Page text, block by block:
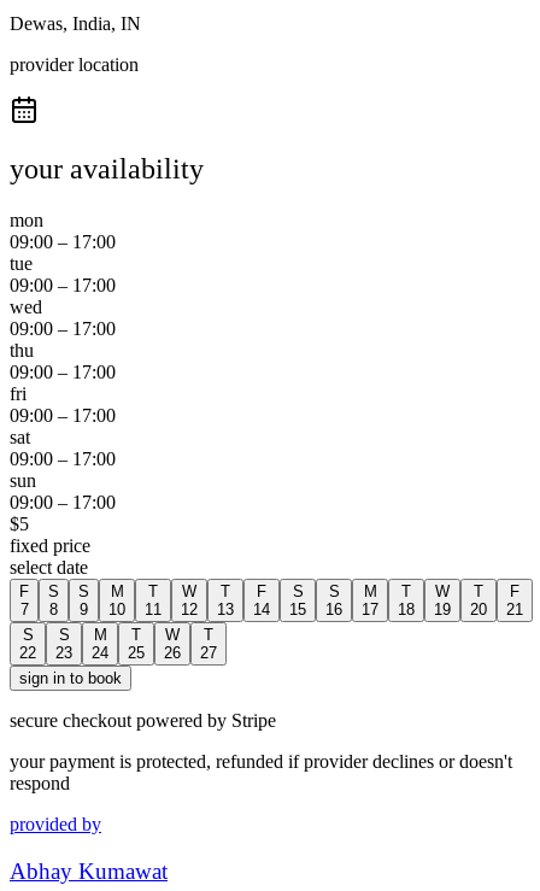
Dewas, India, IN
provider location
your availability
mon
09:00 – 17:00
tue
09:00 – 17:00
wed
09:00 – 17:00
thu
09:00 – 17:00
fri
09:00 – 17:00
sat
09:00 – 17:00
sun
09:00 – 17:00
$5
fixed price
select date
F
7
S
8
S
9
M
10
T
11
W
12
T
13
F
14
S
15
S
16
M
17
T
18
W
19
T
20
F
21
S
22
S
23
M
24
T
25
W
26
T
27
sign in to book
secure checkout powered by Stripe
your payment is protected, refunded if provider declines or doesn't
respond
provided by
Abhay Kumawat